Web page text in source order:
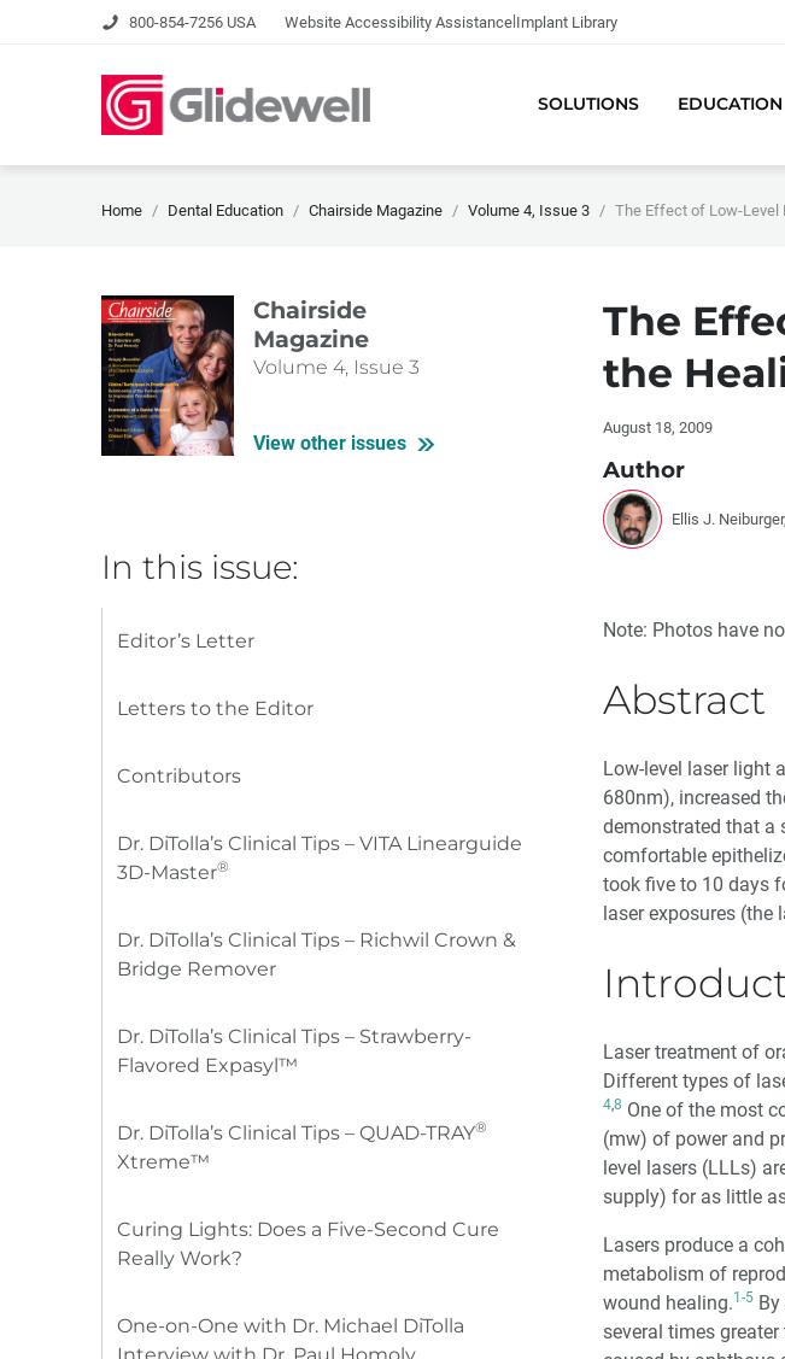
800-854-7256 USA Website Accessibility Assistance|Implant Library
SOLUTIONS EDUCATION
Home Dental Education Chairside Magazine Volume 4, Issue 3 The Effect of Low-Level
Chairside
Magazine
Volume 4, Issue 3
View other issues
In this issue:
Editor’s Letter
Letters to the Editor
Contributors
Dr. DiTolla’s Clinical Tips – VITA Linearguide
3D-Master®
Dr. DiTolla’s Clinical Tips – Richwil Crown &
Bridge Remover
Dr. DiTolla’s Clinical Tips – Strawberry-
Flavored Expasyl™
Dr. DiTolla’s Clinical Tips – QUAD-TRAY®
Xtreme™
Curing Lights: Does a Five-Second Cure
Really Work?
One-on-One with Dr. Michael DiTolla
The
the
August 18, 2009
Author
Ellis J.
Note: Photos have
Abstract
Low-level laser light
680nm), increased
demonstrated that a
comfortable
took five to 10 days
laser exposures (the
Laser treatment of
Different types of
4,8 One of the most
(mw) of power and
level lasers (LLLs)
supply) for as little
Lasers produce a
metabolism of
wound healing.1-5
several times